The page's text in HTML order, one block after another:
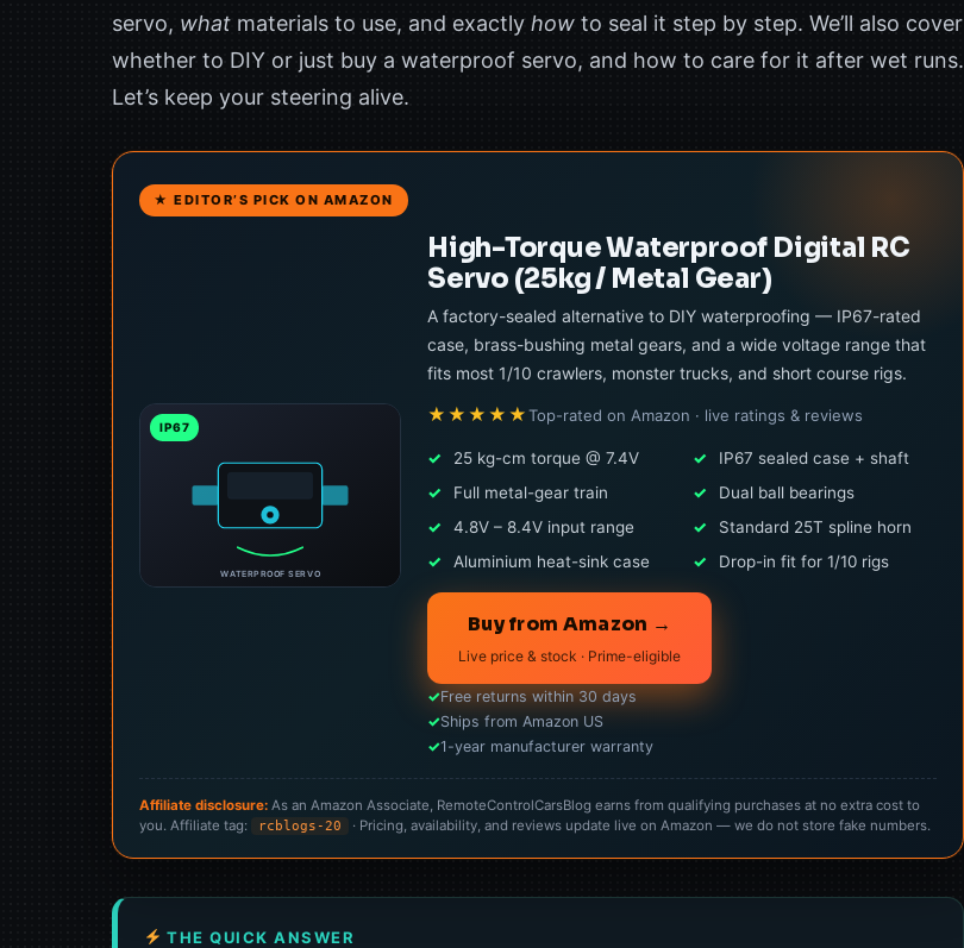
servo, what materials to use, and exactly how to seal it step by step. We’ll also cover
whether to DIY or just buy a waterproof servo, and how to care for it after wet runs.
Let’s keep your steering alive.
★ EDITOR’S PICK ON AMAZON
WATERPROOF SERVO
IP67
High-Torque Waterproof Digital RC
Servo (25kg / Metal Gear)
A factory-sealed alternative to DIY waterproofing — IP67-rated
case, brass-bushing metal gears, and a wide voltage range that
fits most 1/10 crawlers, monster trucks, and short course rigs.
★★★★★Top-rated on Amazon · live ratings & reviews
✓ 25 kg-cm torque @ 7.4V ✓
IP67 sealed case + shaft
✓
Full metal-gear train ✓
Dual ball bearings
✓
4.8V – 8.4V input range ✓
Standard 25T spline horn
✓
Aluminium heat-sink case ✓ Drop-in fit for 1/10 rigs
Buy from Amazon →
Live price & stock · Prime-eligible
✓Free returns within 30 days
✓Ships from Amazon US
✓1-year manufacturer warranty
Affiliate disclosure: As an Amazon Associate, RemoteControlCarsBlog earns from qualifying purchases at no extra cost to
you. Affiliate tag:
rcblogs-20 · Pricing, availability, and reviews update live on Amazon — we do not store fake numbers.
THE QUICK ANSWER